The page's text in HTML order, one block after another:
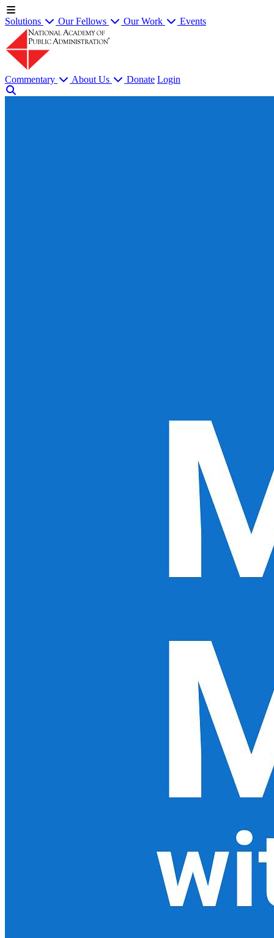
Solutions Our Fellows Our Work Events
Commentary About Us Donate Login